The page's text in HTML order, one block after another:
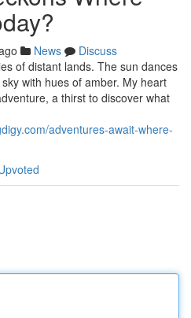
News
Discuss
of distant lands. The sun dances
with hues of amber. My heart
a thirst to discover what
adventures-await-where-